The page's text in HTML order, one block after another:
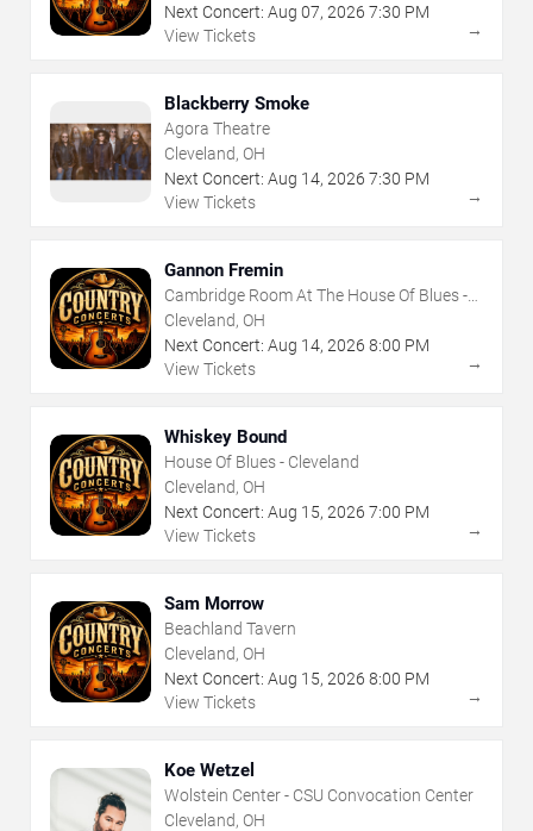
Next Concert: Aug 07, 2026 7:30 PM
View Tickets
→
Blackberry Smoke
Agora Theatre
Cleveland, OH
Next Concert: Aug 14, 2026 7:30 PM
View Tickets
→
Gannon Fremin
Cambridge Room At The House Of Blues -
Cleveland
Cleveland, OH
Next Concert: Aug 14, 2026 8:00 PM
View Tickets
→
Whiskey Bound
House Of Blues - Cleveland
Cleveland, OH
Next Concert: Aug 15, 2026 7:00 PM
View Tickets
→
Sam Morrow
Beachland Tavern
Cleveland, OH
Next Concert: Aug 15, 2026 8:00 PM
View Tickets
→
Koe Wetzel
Wolstein Center - CSU Convocation Center
Cleveland, OH